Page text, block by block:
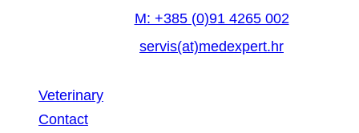
M: +385 (0)91 4265 002
servis(at)medexpert.hr
Veterinary
Contact